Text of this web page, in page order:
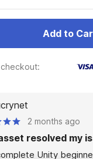
Add to
2 months ago
resolved my
Unity